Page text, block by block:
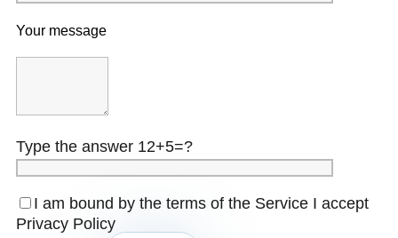
Your message
Type the answer 12+5=?
I am bound by the terms of the Service I accept
Privacy Policy